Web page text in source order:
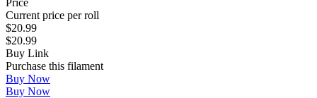
Current price per roll
$20.99
$20.99
Buy Link
Purchase this filament
Buy Now
Buy Now